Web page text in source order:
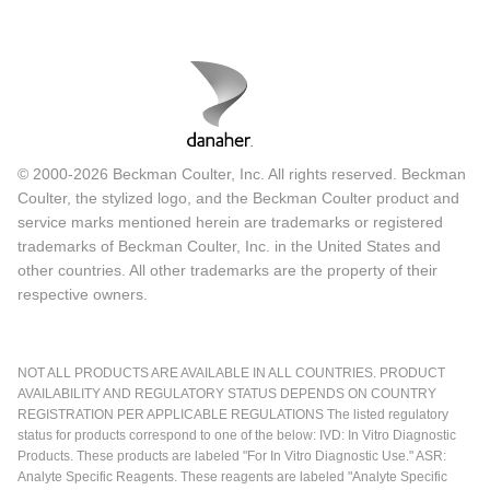
Flow Cytometry Advantages
There are several advantages to flow cytometry. The most
important is that we can look at each individual cell in a
complex mixture and get a lot of multiparametric
information so we can look at a variety of different targets in
the cell or we can look at the cell's DNA.
More importantly for the life-threatening diseases that all of
us in the world of hematopathology deal with daily, flow is
seeing can be a matter of two or three hours. For acute
leukemias and other life-threatening illnesses this is
critically important. As we know from the world of HIV
monitoring flow is both quantitative, reproducible and it is a
© 2000-2026 Beckman Coulter, Inc. All rights reserved. Beckman
Coulter, the stylized logo, and the Beckman Coulter product and
service marks mentioned herein are trademarks or registered
trademarks of Beckman Coulter, Inc. in the United States and
other countries. All other trademarks are the property of their
respective owners.
NOT ALL PRODUCTS ARE AVAILABLE IN ALL COUNTRIES. PRODUCT
AVAILABILITY AND REGULATORY STATUS DEPENDS ON COUNTRY
REGISTRATION PER APPLICABLE REGULATIONS The listed regulatory
status for products correspond to one of the below: IVD: In Vitro Diagnostic
Products. These products are labeled "For In Vitro Diagnostic Use." ASR:
Analyte Specific Reagents. These reagents are labeled "Analyte Specific